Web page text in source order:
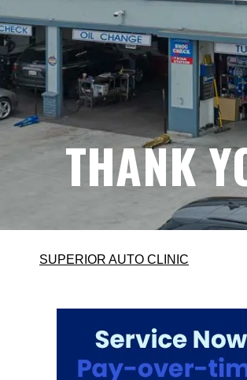
THANK
SUPERIOR AUTO CLINIC